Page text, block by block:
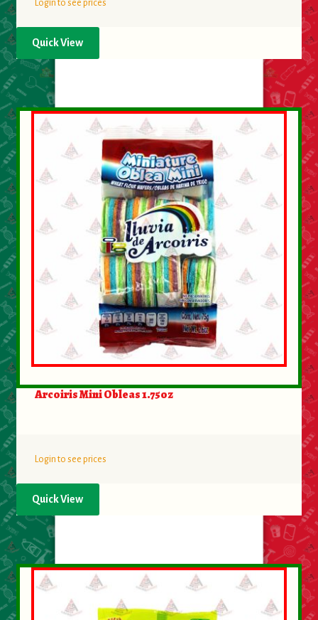
Login to see prices
Quick View
Arcoiris Mini Obleas 1.75oz
Login to see prices
Quick View